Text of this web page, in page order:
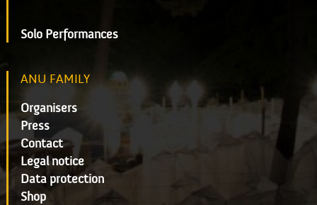
Solo Performances
ANU FAMILY
Organisers
Press
Contact
Legal notice
Data protection
Shop